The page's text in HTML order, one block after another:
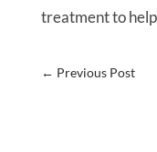
treatment to
← Previous Post